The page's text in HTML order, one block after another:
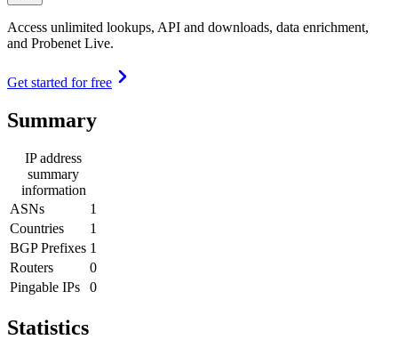
Access unlimited lookups, API and downloads, data enrichment,
and Probenet Live.
Get started for free
Summary
IP address
summary
information
ASNs
1
Countries
1
BGP Prefixes 1
Routers
0
Pingable IPs
0
Statistics